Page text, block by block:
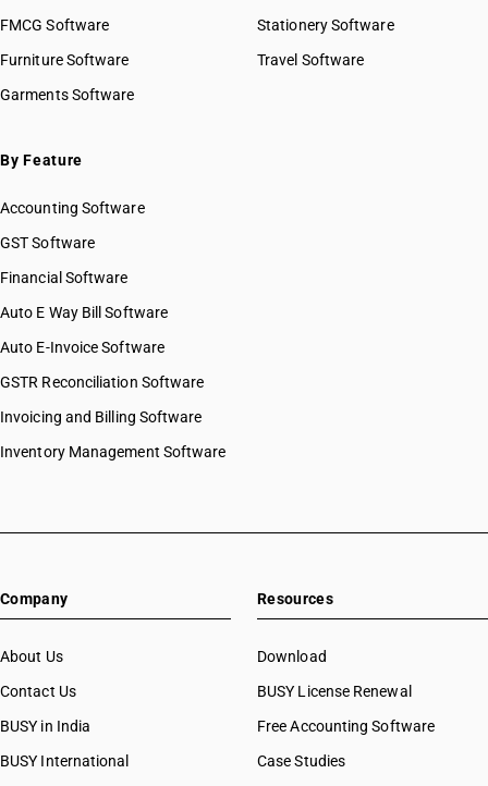
FMCG Software
Furniture Software
Garments Software
Stationery Software
Travel Software
By Feature
Accounting Software
GST Software
Financial Software
Auto E Way Bill Software
Auto E-Invoice Software
GSTR Reconciliation Software
Invoicing and Billing Software
Inventory Management Software
Company
About Us
Contact Us
BUSY in India
BUSY International
Resources
Download
BUSY License Renewal
Free Accounting Software
Case Studies